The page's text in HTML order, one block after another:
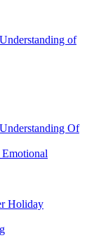
of
Of
Emotional
Holiday